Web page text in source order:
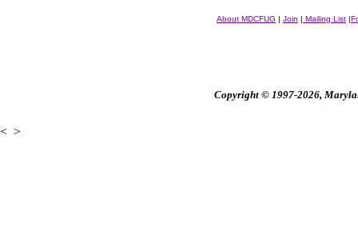
About MDCFUG | Join | Mailing List |
Copyright © 1997-2026,
< >